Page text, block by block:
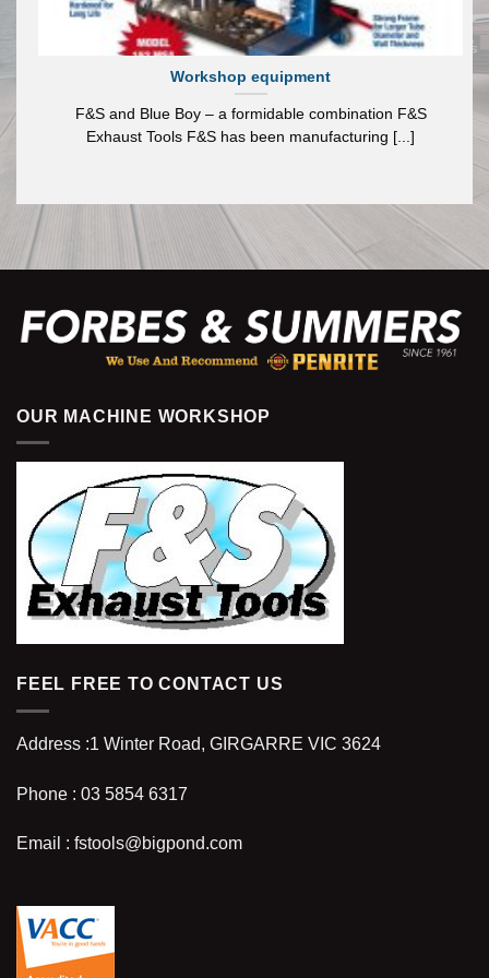
Workshop equipment
F&S and Blue Boy – a formidable combination F&S
Exhaust Tools F&S has been manufacturing [...]
OUR MACHINE WORKSHOP
FEEL FREE TO CONTACT US
Address :1 Winter Road, GIRGARRE VIC 3624
Phone : 03 5854 6317
Email : fstools@bigpond.com